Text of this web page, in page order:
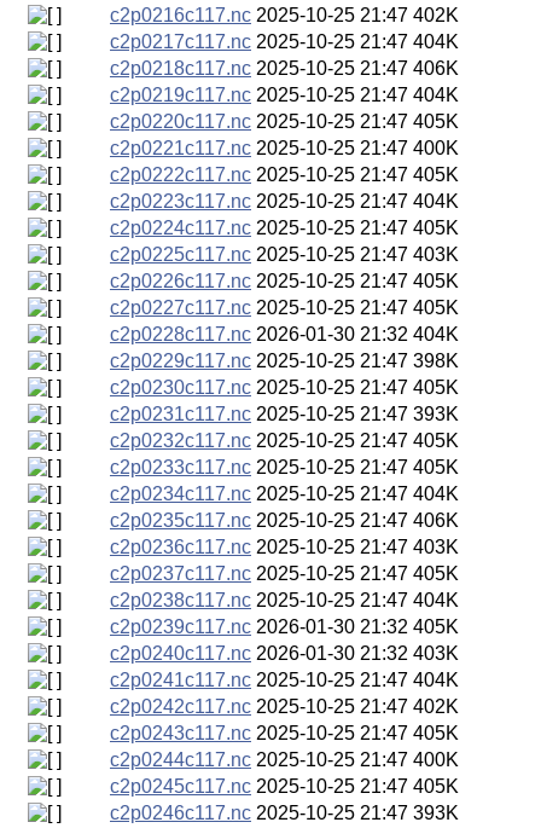
c2p0216c117.nc 2025-10-25 21:47 402K
c2p0217c117.nc 2025-10-25 21:47 404K
c2p0218c117.nc 2025-10-25 21:47 406K
c2p0219c117.nc 2025-10-25 21:47 404K
c2p0220c117.nc 2025-10-25 21:47 405K
c2p0221c117.nc 2025-10-25 21:47 400K
c2p0222c117.nc 2025-10-25 21:47 405K
c2p0223c117.nc 2025-10-25 21:47 404K
c2p0224c117.nc 2025-10-25 21:47 405K
c2p0225c117.nc 2025-10-25 21:47 403K
c2p0226c117.nc 2025-10-25 21:47 405K
c2p0227c117.nc 2025-10-25 21:47 405K
c2p0228c117.nc 2026-01-30 21:32 404K
c2p0229c117.nc 2025-10-25 21:47 398K
c2p0230c117.nc 2025-10-25 21:47 405K
c2p0231c117.nc 2025-10-25 21:47 393K
c2p0232c117.nc 2025-10-25 21:47 405K
c2p0233c117.nc 2025-10-25 21:47 405K
c2p0234c117.nc 2025-10-25 21:47 404K
c2p0235c117.nc 2025-10-25 21:47 406K
c2p0236c117.nc 2025-10-25 21:47 403K
c2p0237c117.nc 2025-10-25 21:47 405K
c2p0238c117.nc 2025-10-25 21:47 404K
c2p0239c117.nc 2026-01-30 21:32 405K
c2p0240c117.nc 2026-01-30 21:32 403K
c2p0241c117.nc 2025-10-25 21:47 404K
c2p0242c117.nc 2025-10-25 21:47 402K
c2p0243c117.nc 2025-10-25 21:47 405K
c2p0244c117.nc 2025-10-25 21:47 400K
c2p0245c117.nc 2025-10-25 21:47 405K
c2p0246c117.nc 2025-10-25 21:47 393K